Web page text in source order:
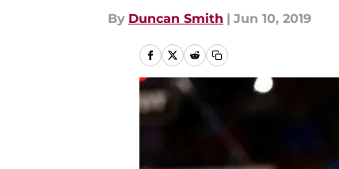
By Duncan Smith | Jun 10, 2019